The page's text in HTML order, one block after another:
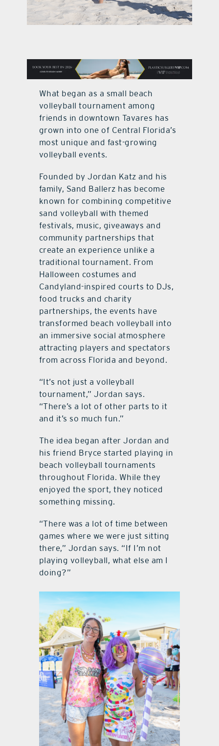
contact Us
What began as a small beach
volleyball tournament among
friends in downtown Tavares has
grown into one of Central Florida’s
most unique and fast-growing
volleyball events.
Founded by Jordan Katz and his
family, Sand Ballerz has become
known for combining competitive
sand volleyball with themed
festivals, music, giveaways and
community partnerships that
create an experience unlike a
traditional tournament. From
Halloween costumes and
Candyland-inspired courts to DJs,
food trucks and charity
partnerships, the events have
transformed beach volleyball into
an immersive social atmosphere
attracting players and spectators
from across Florida and beyond.
“It’s not just a volleyball
tournament,” Jordan says.
“There’s a lot of other parts to it
and it’s so much fun.”
The idea began after Jordan and
his friend Bryce started playing in
beach volleyball tournaments
throughout Florida. While they
enjoyed the sport, they noticed
something missing.
“There was a lot of time between
games where we were just sitting
there,” Jordan says. “If I’m not
playing volleyball, what else am I
doing?”